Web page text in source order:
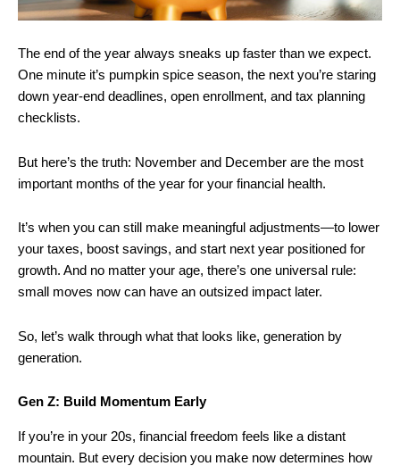
The end of the year always sneaks up faster than we expect.
One minute it’s pumpkin spice season, the next you’re staring
down year-end deadlines, open enrollment, and tax planning
checklists.
But here’s the truth: November and December are the most
important months of the year for your financial health.
It’s when you can still make meaningful adjustments—to lower
your taxes, boost savings, and start next year positioned for
growth. And no matter your age, there’s one universal rule:
small moves now can have an outsized impact later.
So, let’s walk through what that looks like, generation by
generation.
Gen Z: Build Momentum Early
If you’re in your 20s, financial freedom feels like a distant
mountain. But every decision you make now determines how